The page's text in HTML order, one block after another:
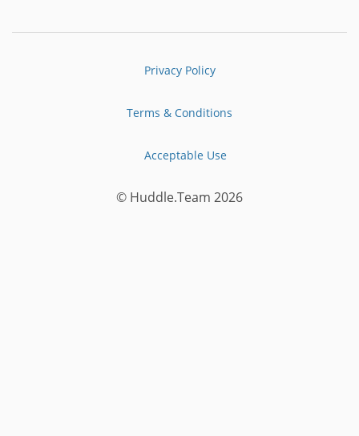
Privacy Policy
Terms & Conditions
Acceptable Use
© Huddle.Team 2026